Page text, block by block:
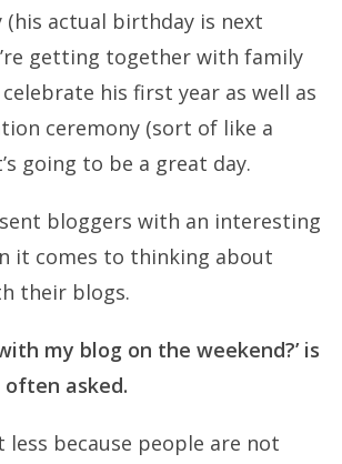
actual birthday is next
getting together with family
his first year as well as
ceremony (sort of like a
going to be a great day.
bloggers with an interesting
it comes to thinking about
their blogs.
my blog on the weekend?’ is
often asked.
less because people are not